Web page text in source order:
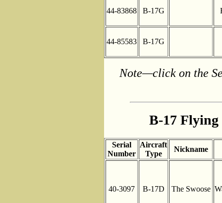
44-83868 B-17G
44-85583 B-17G
Note—click on the
B-17 Flying
Serial
Number
Aircraft
Type
Nickname
40-3097 B-17D The Swoose